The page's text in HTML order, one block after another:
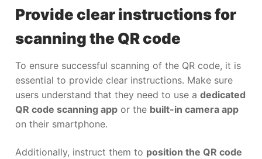
Provide clear instructions for
scanning the QR code
To ensure successful scanning of the QR code, it is
essential to provide clear instructions. Make sure
users understand that they need to use a dedicated
QR code scanning app or the built-in camera app
on their smartphone.
Additionally, instruct them to position the QR code